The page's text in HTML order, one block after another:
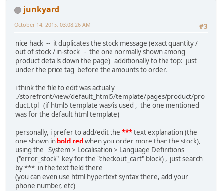
junkyard
#3
October 14, 2015, 03:08:26 AM
nice hack -- it duplicates the stock message (exact quantity /
out of stock / in-stock - the one normally shown among
product details down the page) additionally to the top: just
under the price tag before the amounts to order.
i think the file to edit was actually
./storefront/view/default_html5/template/pages/product/pro
duct.tpl (if html5 template was/is used , the one mentioned
was for the default html template)
personally, i prefer to add/edit the ***text explanation (the
one shown in bold redwhen you order more than the stock),
using the System > Localisation > Language Definitions
("error_stock" key for the "checkout_cart" block) , just search
by *** in the text field there
(you can even use html hypertext syntax there, add your
phone number, etc)